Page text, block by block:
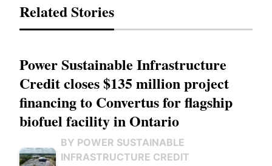
Related Stories
Power Sustainable Infrastructure
Credit closes $135 million project
financing to Convertus for flagship
biofuel facility in Ontario
BY POWER SUSTAINABLE
INFRASTRUCTURE CREDIT